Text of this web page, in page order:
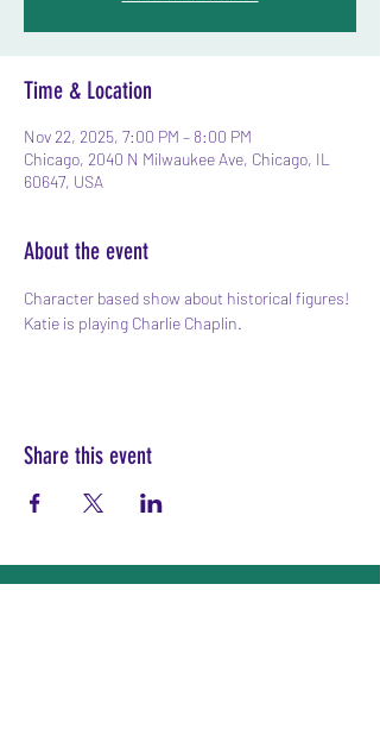
Time & Location
Nov 22, 2025, 7:00 PM – 8:00 PM
Chicago, 2040 N Milwaukee Ave, Chicago, IL
60647, USA
About the event
Character based show about historical figures!
Katie is playing Charlie Chaplin.
Share this event